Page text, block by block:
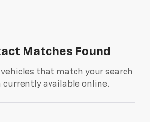
Matches Found
vehicles that match your search
currently available online.